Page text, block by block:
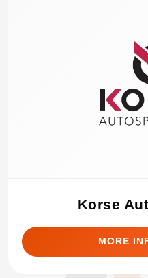
Korse
MORE